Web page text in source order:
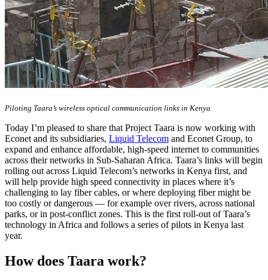
Piloting Taara’s wireless optical communication links in Kenya
Today I’m pleased to share that Project Taara is now working with
Econet and its subsidiaries, Liquid Telecom and Econet Group, to
expand and enhance affordable, high-speed internet to communities
across their networks in Sub-Saharan Africa. Taara’s links will begin
rolling out across Liquid Telecom’s networks in Kenya first, and
will help provide high speed connectivity in places where it’s
challenging to lay fiber cables, or where deploying fiber might be
too costly or dangerous — for example over rivers, across national
parks, or in post-conflict zones. This is the first roll-out of Taara’s
technology in Africa and follows a series of pilots in Kenya last
year.
How does Taara work?